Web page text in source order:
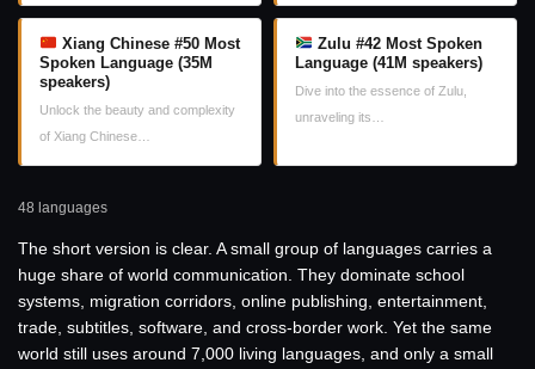
Xiang Chinese #50 Most
Spoken Language (35M
speakers)
Unlock the beauty and complexity
of Xiang Chinese…
Zulu #42 Most Spoken
Language (41M speakers)
Dive into the essence of Zulu,
unraveling its…
48 languages
The short version is clear. A small group of languages carries a
huge share of world communication. They dominate school
systems, migration corridors, online publishing, entertainment,
trade, subtitles, software, and cross-border work. Yet the same
world still uses around 7,000 living languages, and only a small